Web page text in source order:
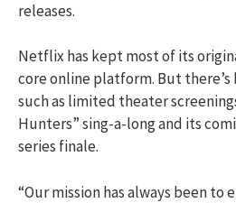
releases.
Netflix has kept most of its
core online platform. But
such as limited theater
Hunters” sing-a-long and its
series finale.
“Our mission has always been to